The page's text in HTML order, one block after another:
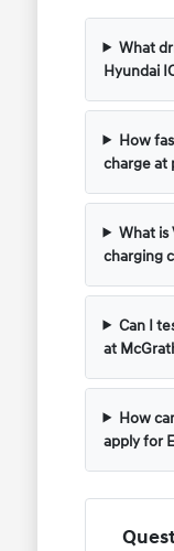
What
Hyundai
How
charge at
What
charging
Can I
at
How
apply for